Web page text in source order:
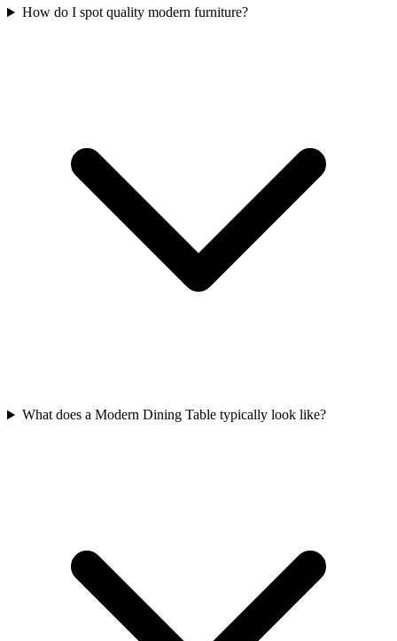
How do I spot quality modern furniture?
What does a Modern Dining Table typically look like?